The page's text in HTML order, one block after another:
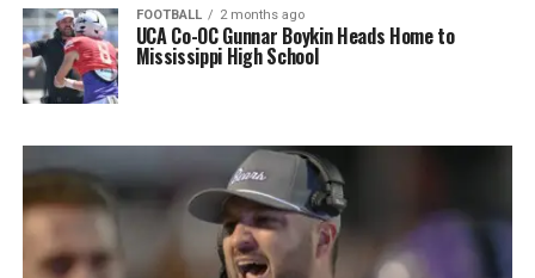
FOOTBALL 2 months ago
UCA Co-OC Gunnar Boykin Heads Home to
Mississippi High School